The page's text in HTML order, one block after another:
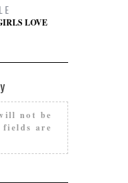
LOVE
not be
fields are